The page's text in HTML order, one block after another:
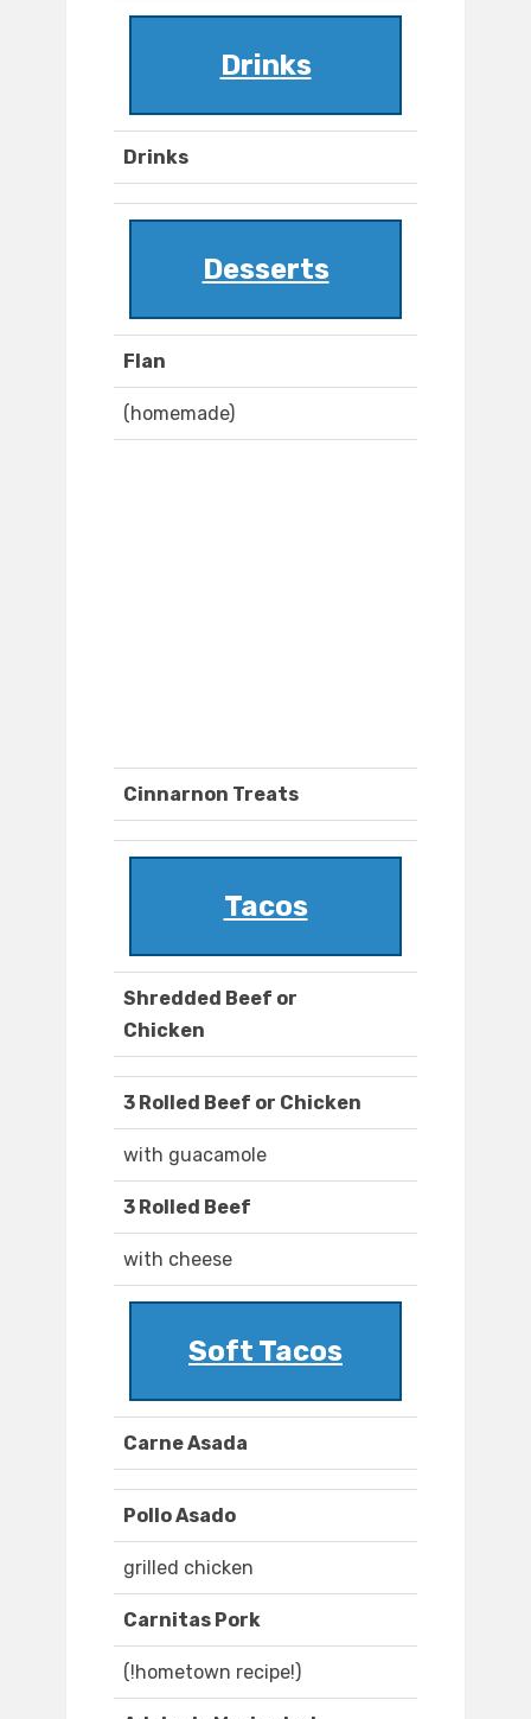
Drinks
Drinks
Desserts
Flan
(homemade)
Cinnarnon Treats
Tacos
Shredded Beef or
Chicken
3 Rolled Beef or Chicken
with guacamole
3 Rolled Beef
with cheese
Soft Tacos
Carne Asada
Pollo Asado
grilled chicken
Carnitas Pork
(!hometown recipe!)